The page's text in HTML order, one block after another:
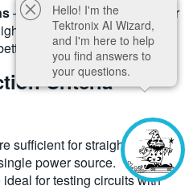
– If testing EV components or
voltage, high-current, or
fit.
Criteria
sufficient for straightforward
power source.
for testing circuits with
Hello! I'm the
Tektronix AI Wizard,
and I'm here to help
you find answers to
your questions.